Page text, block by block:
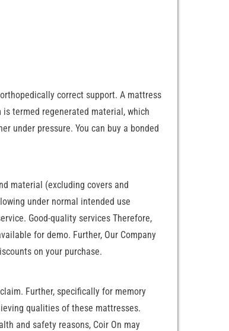
correct support. A mattress
termed regenerated material, which
under pressure. You can buy a bonded
material (excluding covers and
under normal intended use
Good-quality services Therefore,
for demo. Further, Our Company
on your purchase.
Further, specifically for memory
qualities of these mattresses.
and safety reasons, Coir On may